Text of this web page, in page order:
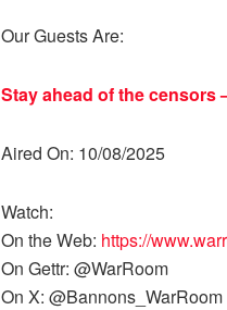
Our Guests Are:
Stay ahead of the censors
Aired On: 10/08/2025
Watch:
On the Web: https://
On Gettr: @WarRoom
On X: @Bannons_WarRoom